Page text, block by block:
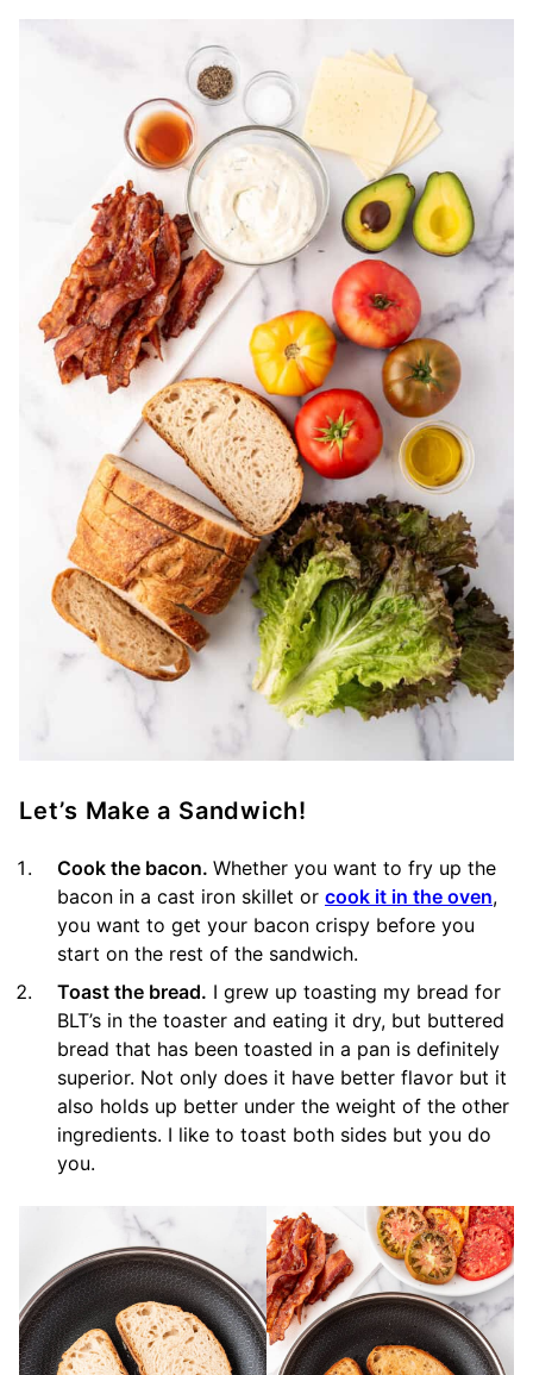
Let’s Make a Sandwich!
Cook the bacon. Whether you want to fry up the
bacon in a cast iron skillet or cook it in the oven,
you want to get your bacon crispy before you
start on the rest of the sandwich.
Toast the bread. I grew up toasting my bread for
BLT’s in the toaster and eating it dry, but buttered
bread that has been toasted in a pan is definitely
superior. Not only does it have better flavor but it
also holds up better under the weight of the other
ingredients. I like to toast both sides but you do
you.